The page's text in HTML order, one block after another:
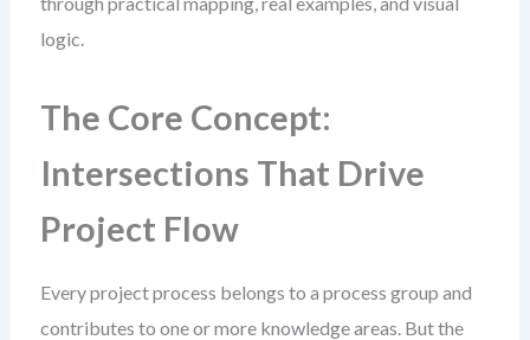
logic.
The Core Concept:
Intersections That Drive
Project Flow
Every project process belongs to a process group and
contributes to one or more knowledge areas. But the